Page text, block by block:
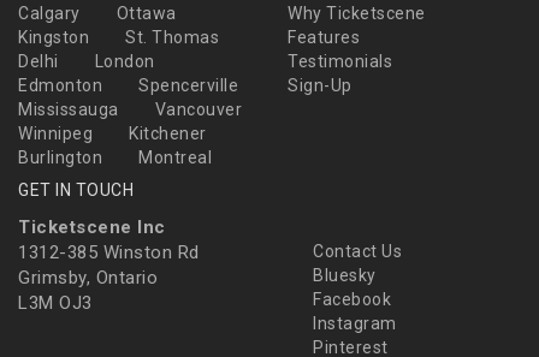
Calgary
Ottawa
Kingston
St. Thomas
Delhi
London
Edmonton
Spencerville
Mississauga
Vancouver
Winnipeg
Kitchener
Burlington
Montreal
Why Ticketscene
Features
Testimonials
Sign-Up
GET IN TOUCH
Ticketscene Inc
1312-385 Winston Rd
Grimsby, Ontario
L3M OJ3
Contact Us
Bluesky
Facebook
Instagram
Pinterest